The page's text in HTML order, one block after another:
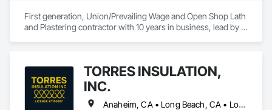
First generation, Union/Prevailing Wage and Open Shop Lath
and Plastering contractor with 10 years in business, lead by a
TORRES INSULATION,
INC.
Anaheim, CA • Long Beach, CA • Los Angeles, CA • Pasadena, CA • Torrance, CA • Whittier, CA